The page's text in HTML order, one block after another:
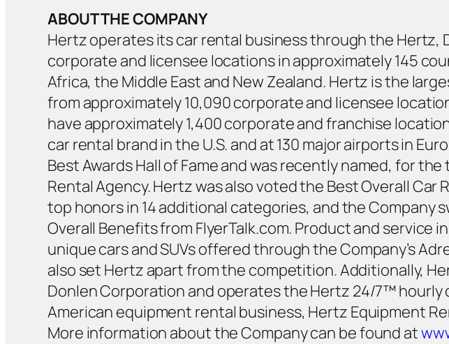
ABOUT THE COMPANY
Hertz operates its car rental business through the Hertz,
corporate and licensee locations in approximately 145
Africa, the Middle East and New Zealand. Hertz is the
from approximately 10,090 corporate and licensee
have approximately 1,400 corporate and franchise
car rental brand in the U.S. and at 130 major airports in
Best Awards Hall of Fame and was recently named, for
Rental Agency. Hertz was also voted the Best Overall Car
top honors in 14 additional categories, and the Company
Overall Benefits from FlyerTalk.com. Product and service
unique cars and SUVs offered through the Company’s
also set Hertz apart from the competition. Additionally,
Donlen Corporation and operates the Hertz 24/7™ hourly
American equipment rental business, Hertz Equipment
More information about the Company can be found at